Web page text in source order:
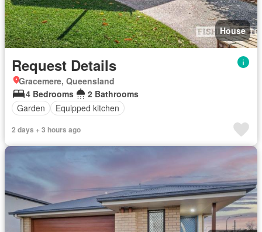
House
Request Details
Gracemere, Queensland
4 Bedrooms
2 Bathrooms
Garden
Equipped kitchen
2 days + 3 hours ago